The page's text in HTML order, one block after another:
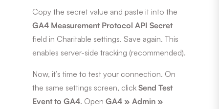
Copy the secret value and paste it into the
GA4 Measurement Protocol API Secret
field in Charitable settings. Save again. This
enables server-side tracking (recommended).
Now, it’s time to test your connection. On
the same settings screen, clickSend Test
Event to GA4. OpenGA4 » Admin »